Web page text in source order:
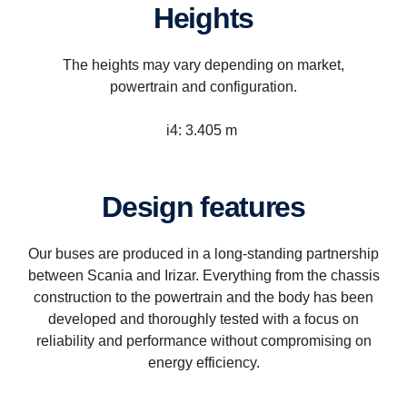
Heights
The heights may vary depending on market,
powertrain and configuration.
i4: 3.405 m
Design features
Our buses are produced in a long-standing partnership
between Scania and Irizar. Everything from the chassis
construction to the powertrain and the body has been
developed and thoroughly tested with a focus on
reliability and performance without compromising on
energy efficiency.